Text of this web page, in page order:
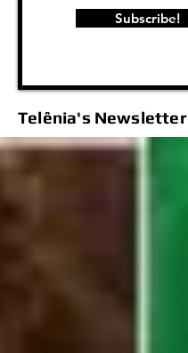
Subscribe!
Telênia's Newsletter